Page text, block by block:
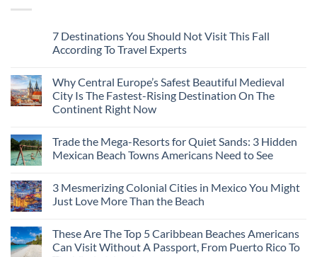
7 Destinations You Should Not Visit This Fall
According To Travel Experts
on
7
Destinations
You
Visit
This
Fall
Travel
Experts
Why Central Europe’s Safest Beautiful Medieval
City Is The Fastest-Rising Destination On The
Continent Right Now
on
Why
Central
Beautiful
Medieval
City
Fastest-
Rising
Destination
Trade the Mega-Resorts for Quiet Sands: 3 Hidden
Mexican Beach Towns Americans Need to See
on
Trade
the
for
Quiet
Sands:
3 Mesmerizing Colonial Cities in Mexico You Might
Just Love More Than the Beach
on
3
Mesmerizing
These Are The Top 5 Caribbean Beaches Americans
Can Visit Without A Passport, From Puerto Rico To